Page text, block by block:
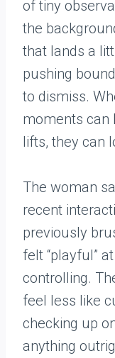
of tiny
the
that lands a
pushing
to dismiss.
moments can
lifts, they can
The woman
recent
previously
felt “playful”
controlling.
feel less like
checking up
anything